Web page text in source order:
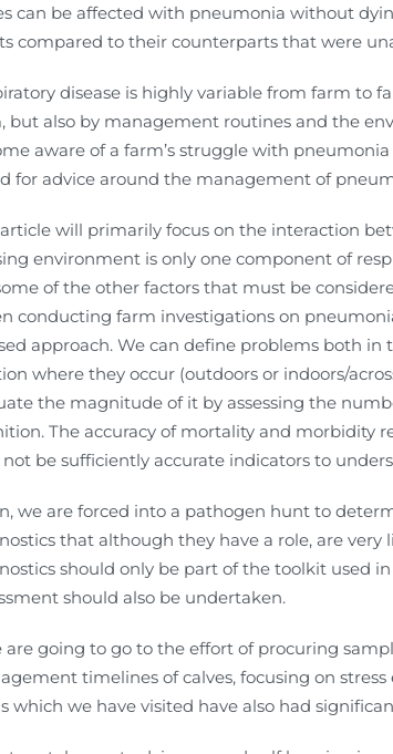
can be affected with pneumonia without
compared to their counterparts that were
disease is highly variable from farm to
but also by management routines and the
aware of a farm’s struggle with
for advice around the management of
will primarily focus on the interaction
environment is only one component of
of the other factors that must be
conducting farm investigations on
approach. We can define problems both
where they occur (outdoors or indoors/
the magnitude of it by assessing the
The accuracy of mortality and morbidity
not be sufficiently accurate indicators to
we are forced into a pathogen hunt to
that although they have a role, are
should only be part of the toolkit used
should also be undertaken.
are going to go to the effort of procuring
timelines of calves, focusing on
which we have visited have also had